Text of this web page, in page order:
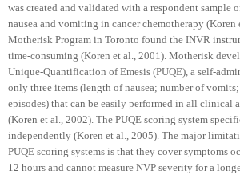
was created and validated with a respondent sample
nausea and vomiting in cancer chemotherapy (Koren
Motherisk Program in Toronto found the INVR
time-consuming (Koren et al., 2001). Motherisk
Unique-Quantification of Emesis (PUQE), a self-
only three items (length of nausea; number of
episodes) that can be easily performed in all clinical
(Koren et al., 2002). The PUQE scoring system
independently (Koren et al., 2005). The major
PUQE scoring systems is that they cover symptoms
12 hours and cannot measure NVP severity for a